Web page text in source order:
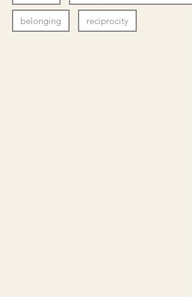
belonging reciprocity